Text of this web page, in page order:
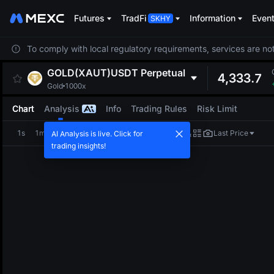
Futures TradFi Information
To comply with local regulatory requirements, services are
GOLD(XAUT)USDT Perpetual
Gold 1000x
4,333.7
Chart Analysis Info Trading Rules Risk Limit
1s 1m 5m 15m 1H 4H 1D Last Price
AI Analysis is live. Click for
trading insights!